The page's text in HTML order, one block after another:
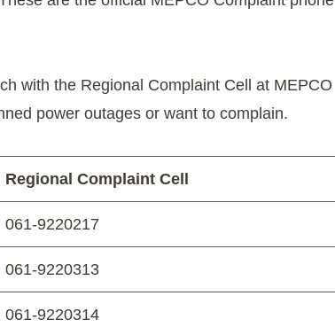
with the Regional Complaint Cell at MEPCO
power outages or want to complain.
Regional Complaint Cell
061-9220217
061-9220313
061-9220314